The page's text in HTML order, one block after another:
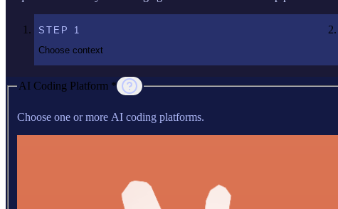
STEP 1
Choose context
AI Coding Platform *
Choose one or more AI coding platforms.